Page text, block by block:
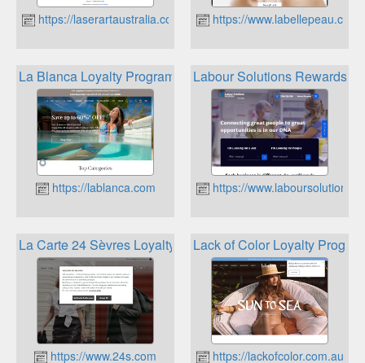
https://laserartaustralia.com https://
La Blanca Loyalty Program
https://lablanca.com
Labour Solutions Rewards
https://
La Carte 24 Sèvres Loyalty Program
https://www.24s.com
Lack of Color Loyalty
https://lackofcolor.com.au